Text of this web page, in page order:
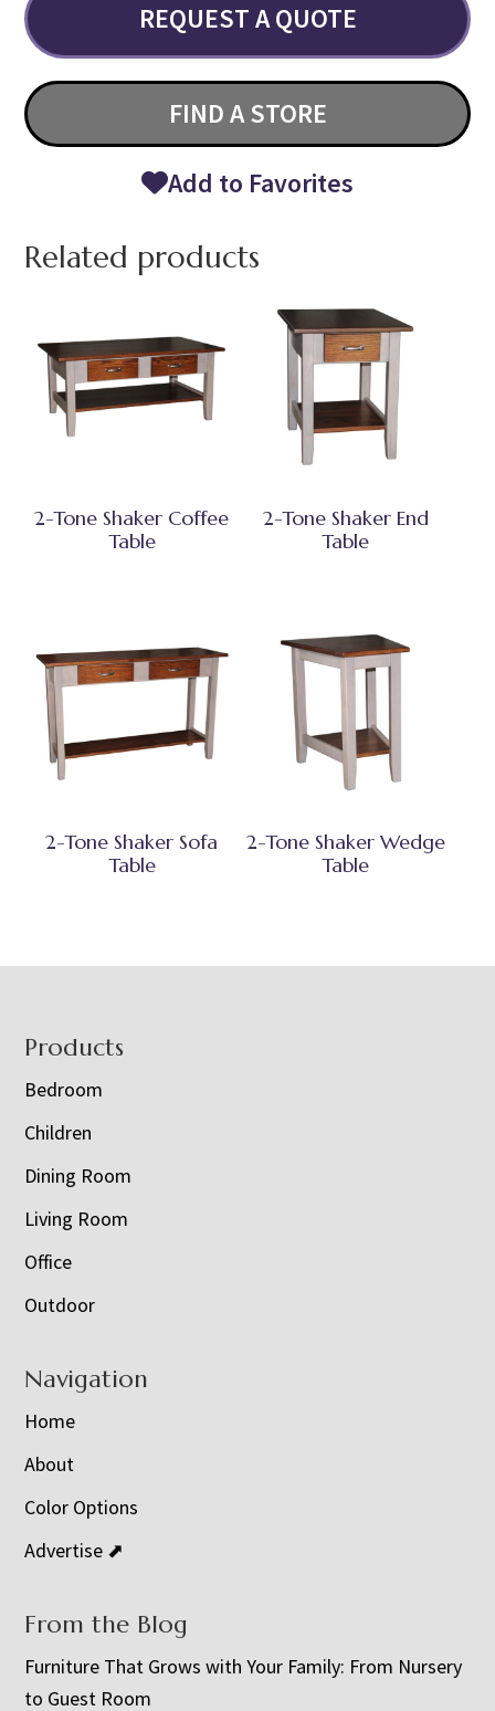
REQUEST A QUOTE
FIND A STORE
Add to Favorites
Related products
2-Tone Shaker Coffee
Table
2-Tone Shaker End
Table
2-Tone Shaker Sofa
Table
2-Tone Shaker Wedge
Table
Footer
Products
Bedroom
Children
Dining Room
Living Room
Office
Outdoor
Navigation
Home
About
Color Options
Advertise ⬈
From the Blog
Furniture That Grows with Your Family: From Nursery
to Guest Room